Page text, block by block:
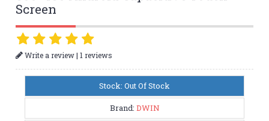
Screen
Write a review|1 reviews
Stock: Out Of Stock
Brand: DWIN